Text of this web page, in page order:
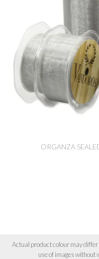
ORGANZA
Actual product colour may
use of images